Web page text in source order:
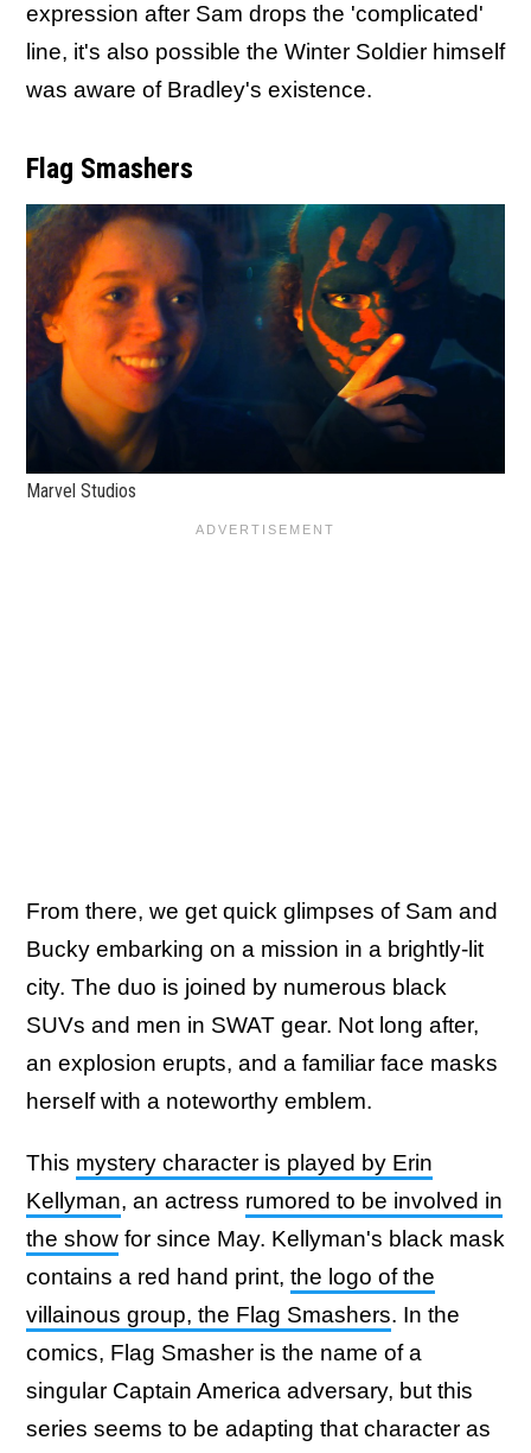
expression after Sam drops the 'complicated'
line, it's also possible the Winter Soldier himself
was aware of Bradley's existence.
Flag Smashers
Marvel Studios
From there, we get quick glimpses of Sam and
Bucky embarking on a mission in a brightly-lit
city. The duo is joined by numerous black
SUVs and men in SWAT gear. Not long after,
an explosion erupts, and a familiar face masks
herself with a noteworthy emblem.
This mystery character is played by Erin
Kellyman, an actress rumored to be involved in
the show for since May. Kellyman's black mask
contains a red hand print, the logo of the
villainous group, the Flag Smashers. In the
comics, Flag Smasher is the name of a
singular Captain America adversary, but this
series seems to be adapting that character as